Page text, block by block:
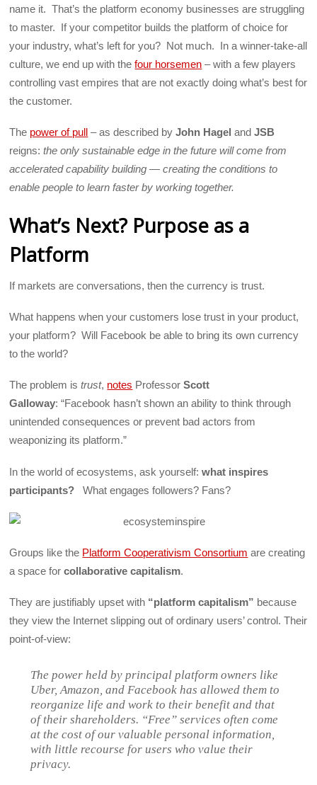
name it. That’s the platform economy businesses are struggling
to master. If your competitor builds the platform of choice for
your industry, what’s left for you? Not much. In a winner-take-all
culture, we end up with thefour horsemen – with a few players
controlling vast empires that are not exactly doing what’s best for
the customer.
The power of pull – as described byJohn Hagel andJSB
reigns: the only sustainable edge in the future will come from
accelerated capability building — creating the conditions to
enable people to learn faster by working together.
What’s Next? Purpose as a
Platform
If markets are conversations, then the currency is trust.
What happens when your customers lose trust in your product,
your platform? Will Facebook be able to bring its own currency
to the world?
The problem istrust, notes ProfessorScott
Galloway: “Facebook hasn’t shown an ability to think through
unintended consequences or prevent bad actors from
weaponizing its platform.”
In the world of ecosystems, ask yourself:what inspires
participants? What engages followers? Fans?
Groups like the Platform Cooperativism Consortium are creating
a space forcollaborative capitalism.
They are justifiably upset with “platform capitalism” because
they view the Internet slipping out of ordinary users’ control. Their
point-of-view:
The power held by principal platform owners like
Uber, Amazon, and Facebook has allowed them to
reorganize life and work to their benefit and that
of their shareholders. “Free” services often come
at the cost of our valuable personal information,
with little recourse for users who value their
privacy.